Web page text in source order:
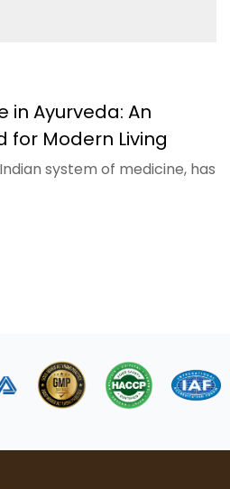
in Ayurveda: An
for Modern Living
system of medicine, has